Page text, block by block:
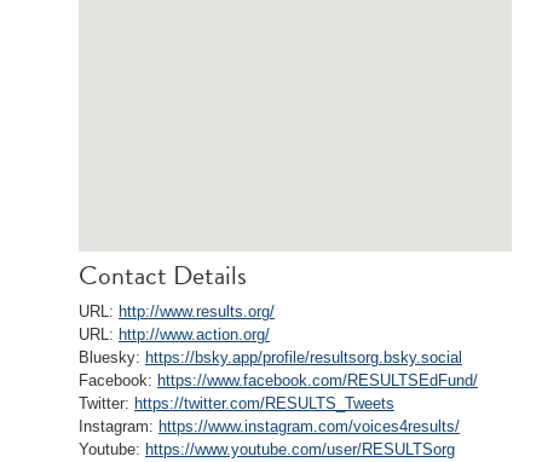
Contact Details
URL: http://www.results.org/
URL: http://www.action.org/
Bluesky: https://bsky.app/profile/resultsorg.bsky.social
Facebook: https://www.facebook.com/RESULTSEdFund/
Twitter: https://twitter.com/RESULTS_Tweets
Instagram: https://www.instagram.com/voices4results/
Youtube: https://www.youtube.com/user/RESULTSorg